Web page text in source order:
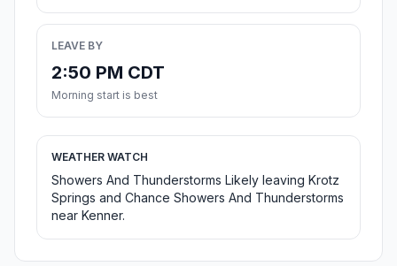
LEAVE BY
2:50 PM CDT
Morning start is best
WEATHER WATCH
Showers And Thunderstorms Likely leaving Krotz
Springs and Chance Showers And Thunderstorms
near Kenner.